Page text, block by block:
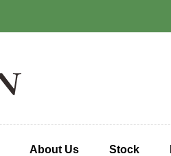
About Us Stock